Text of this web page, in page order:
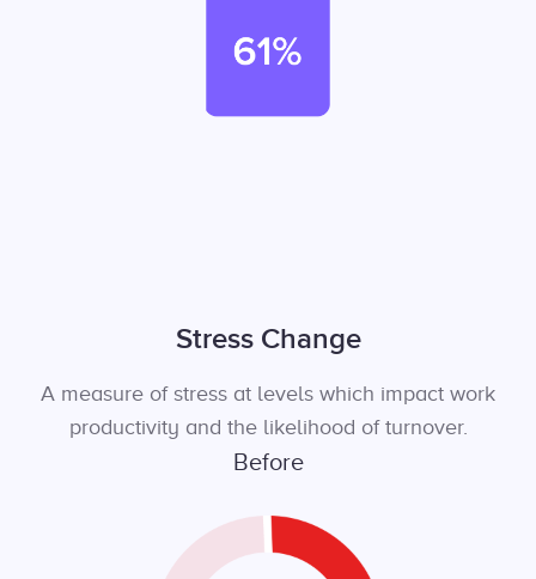
Stress Change
A measure of stress at levels which impact work
productivity and the likelihood of turnover.
Before